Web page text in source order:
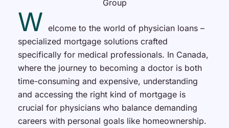
W elcome to the world of physician loans –
specialized mortgage solutions crafted
specifically for medical professionals. In Canada,
where the journey to becoming a doctor is both
time-consuming and expensive, understanding
and accessing the right kind of mortgage is
crucial for physicians who balance demanding
careers with personal goals like homeownership.